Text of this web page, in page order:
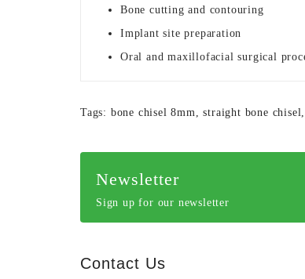
Bone cutting and contouring
Implant site preparation
Oral and maxillofacial surgical
Tags: bone chisel 8mm,straight bone chisel
Newsletter
Sign up for our newsletter
Contact Us